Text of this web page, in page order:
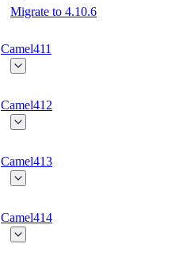
Migrate to 4.10.6
Camel411
Camel412
Camel413
Camel414